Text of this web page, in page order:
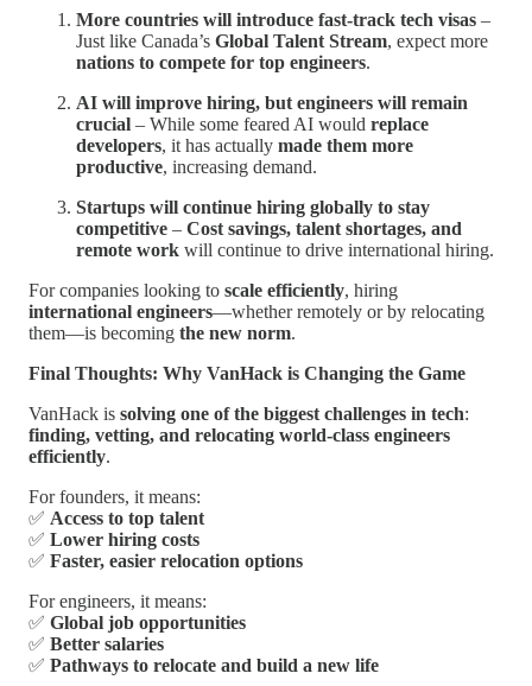
More countries will introduce fast-track tech visas –
Just like Canada’s Global Talent Stream, expect more
nations to compete for top engineers.
AI will improve hiring, but engineers will remain
crucial – While some feared AI would replace
developers, it has actually made them more
productive, increasing demand.
Startups will continue hiring globally to stay
competitive – Cost savings, talent shortages, and
remote work will continue to drive international hiring.
For companies looking to scale efficiently, hiring
international engineers—whether remotely or by relocating
them—is becoming the new norm.
Final Thoughts: Why VanHack is Changing the Game
VanHack is solving one of the biggest challenges in tech:
finding, vetting, and relocating world-class engineers
efficiently.
For founders, it means:
✅ Access to top talent
✅ Lower hiring costs
✅ Faster, easier relocation options
For engineers, it means:
✅ Global job opportunities
✅ Better salaries
✅ Pathways to relocate and build a new life